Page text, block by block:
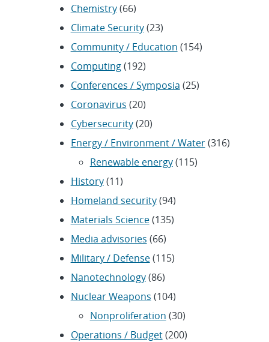
Chemistry(66)
Climate Security(23)
Community / Education (154)
Computing(192)
Conferences / Symposia (25)
Coronavirus (20)
Cybersecurity(20)
Energy / Environment / Water(316)
Renewable energy(115)
History(11)
Homeland security(94)
Materials Science(135)
Media advisories (66)
Military / Defense(115)
Nanotechnology(86)
Nuclear Weapons (104)
Nonproliferation (30)
Operations / Budget(200)